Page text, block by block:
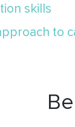
skills
to